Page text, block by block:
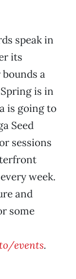
speak in
its
a
is in
is going to
Seed
sessions
week.
and
some
events.